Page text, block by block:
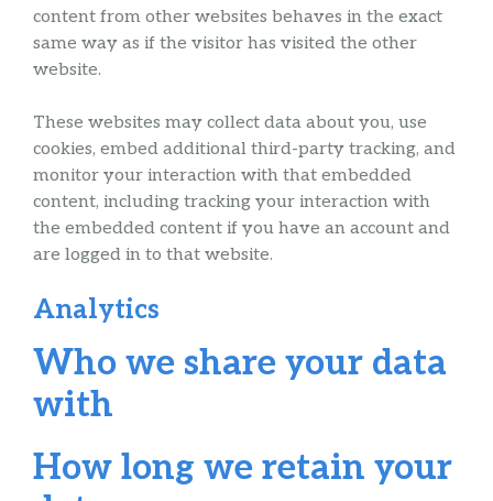
content from other websites behaves in the exact
same way as if the visitor has visited the other
website.
These websites may collect data about you, use
cookies, embed additional third-party tracking, and
monitor your interaction with that embedded
content, including tracking your interaction with
the embedded content if you have an account and
are logged in to that website.
Analytics
Who we share your data
with
How long we retain your